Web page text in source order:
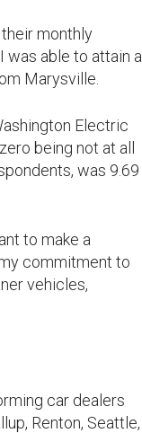
monthly
was able to attain a
Marysville.
Electric
being not at all
was 9.69
to make a
commitment to
vehicles,
car dealers
Renton, Seattle,